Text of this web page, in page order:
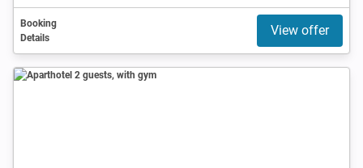
Booking
Details
View offer